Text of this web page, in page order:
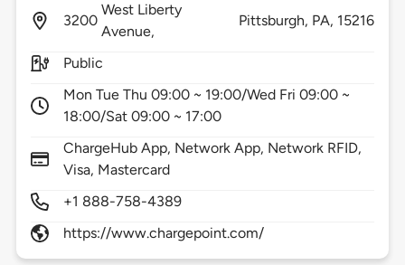
3200
West Liberty
Avenue,
Pittsburgh, PA, 15216
Public
Mon Tue Thu 09:00 ~ 19:00/Wed Fri 09:00 ~
18:00/Sat 09:00 ~ 17:00
ChargeHub App, Network App, Network RFID,
Visa, Mastercard
+1 888-758-4389
https://www.chargepoint.com/